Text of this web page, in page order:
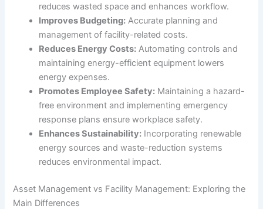
reduces wasted space and enhances workflow.
Improves Budgeting: Accurate planning and
management of facility-related costs.
Reduces Energy Costs: Automating controls and
maintaining energy-efficient equipment lowers
energy expenses.
Promotes Employee Safety: Maintaining a hazard-
free environment and implementing emergency
response plans ensure workplace safety.
Enhances Sustainability: Incorporating renewable
energy sources and waste-reduction systems
reduces environmental impact.
Asset Management vs Facility Management: Exploring the
Main Differences